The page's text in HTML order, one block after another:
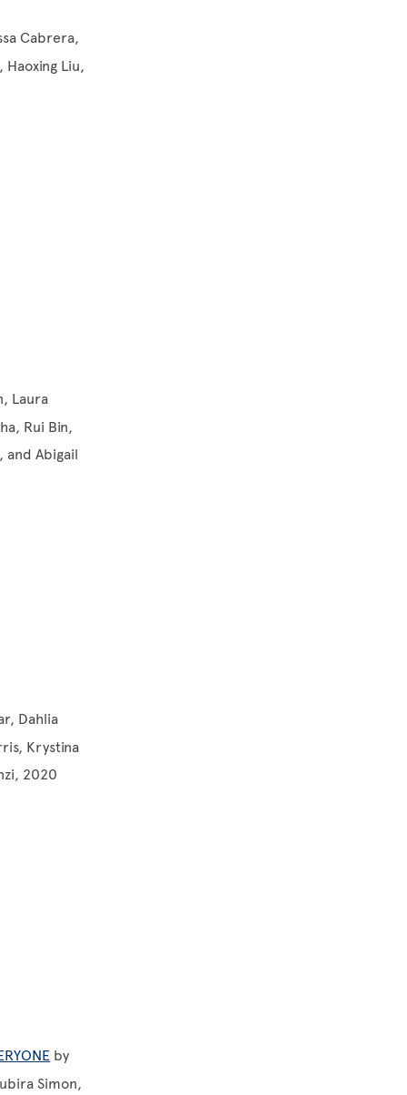
Cabrera,
Haoxing Liu,
Laura
Rui Bin,
and Abigail
Dahlia
Krystina
2020
by
Simon,